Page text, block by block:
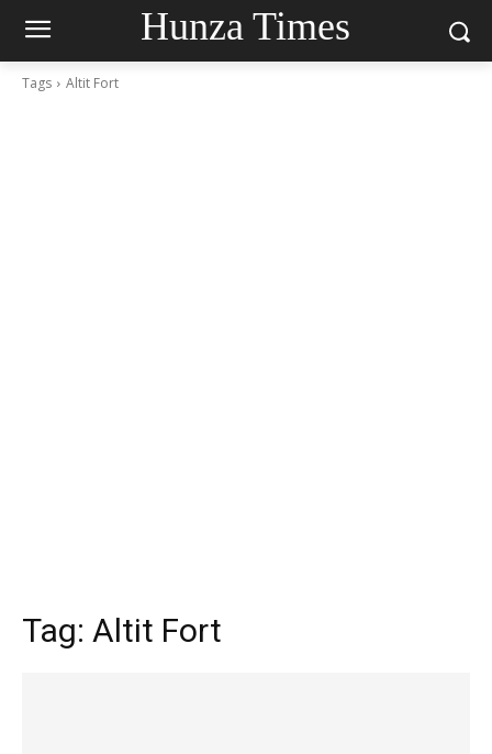
Hunza Times
Tags Altit Fort
Tag: Altit Fort